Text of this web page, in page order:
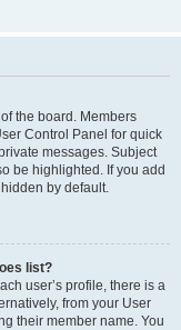
the board. Members
Control Panel for quick
messages. Subject
be highlighted. If you add
by default.
list?
user’s profile, there is a
from your User
their member name. You